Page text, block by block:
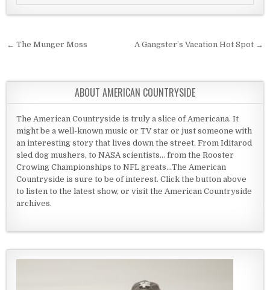
Post navigation
← The Munger Moss A Gangster’s Vacation Hot Spot →
ABOUT AMERICAN COUNTRYSIDE
The American Countryside is truly a slice of Americana. It
might be a well-known music or TV star or just someone with
an interesting story that lives down the street. From Iditarod
sled dog mushers, to NASA scientists... from the Rooster
Crowing Championships to NFL greats...The American
Countryside is sure to be of interest. Click the button above
to listen to the latest show, or visit the American Countryside
archives.